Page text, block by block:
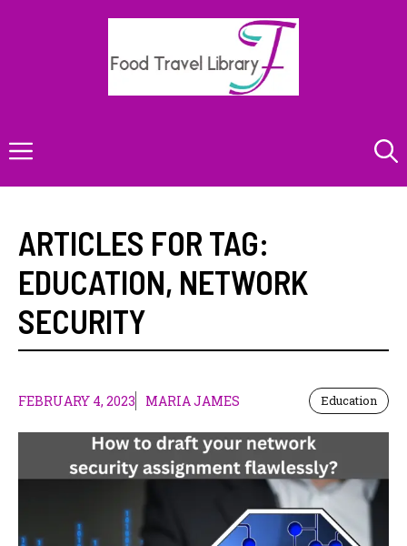
Menu
ARTICLES FOR TAG:
EDUCATION, NETWORK
SECURITY
FEBRUARY 4, 2023 MARIA JAMES Education